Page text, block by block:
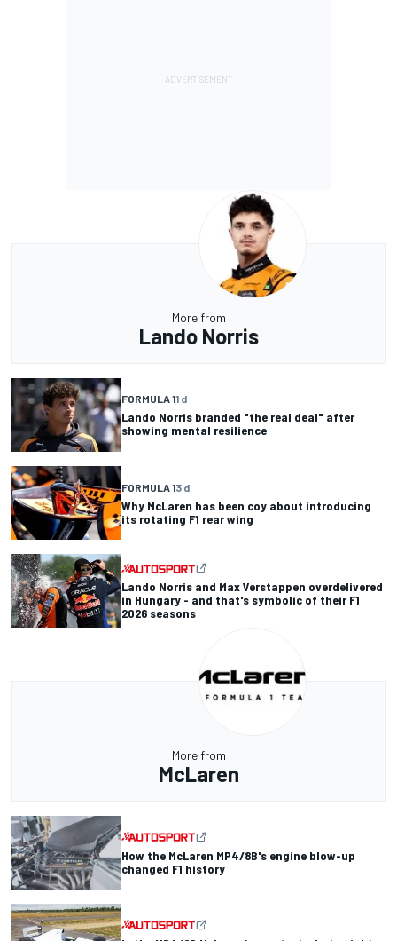
More from
Lando Norris
FORMULA 11 d
Lando Norris branded "the real deal" after
showing mental resilience
FORMULA 13 d
Why McLaren has been coy about introducing
its rotating F1 rear wing
Lando Norris and Max Verstappen overdelivered
in Hungary - and that's symbolic of their F1
2026 seasons
More from
McLaren
How the McLaren MP4/8B's engine blow-up
changed F1 history